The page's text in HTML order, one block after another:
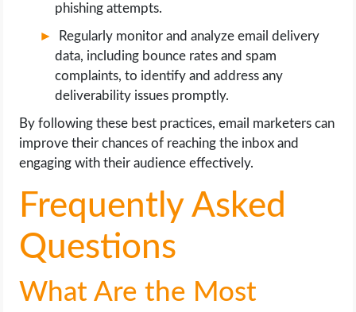
phishing attempts.
Regularly monitor and analyze email delivery
data, including bounce rates and spam
complaints, to identify and address any
deliverability issues promptly.
By following these best practices, email marketers can
improve their chances of reaching the inbox and
engaging with their audience effectively.
Frequently Asked
Questions
What Are the Most